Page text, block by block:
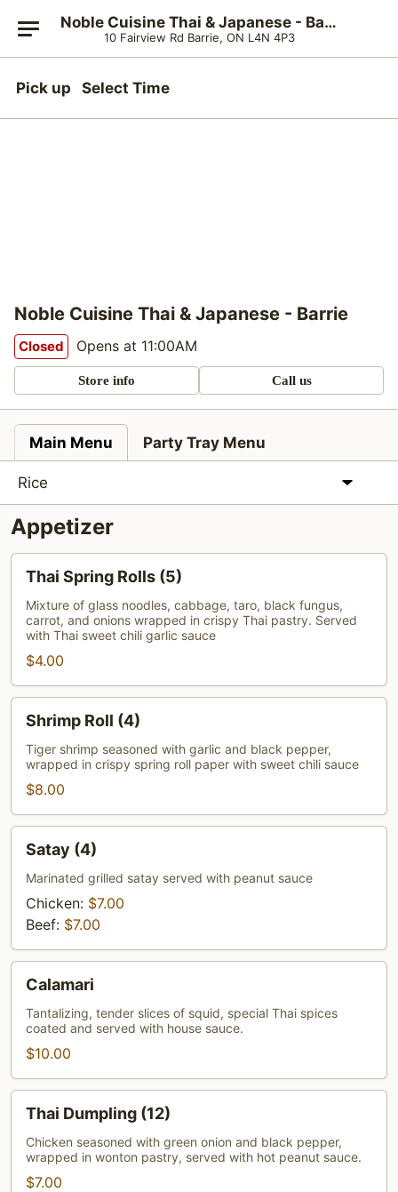
Noble Cuisine Thai & Japanese - Barrie
10 Fairview Rd Barrie, ON L4N 4P3
Pick up Select Time
Noble Cuisine Thai & Japanese - Barrie
Closed Opens at 11:00AM
Store info Call us
Main Menu Party Tray Menu
Rice
Appetizer
Spring
Rolls
(5)
Thai Spring Rolls (5)
Mixture of glass noodles, cabbage, taro, black fungus,
carrot, and onions wrapped in crispy Thai pastry. Served
with Thai sweet chili garlic sauce
$4.00
Roll
(4)
Shrimp Roll (4)
Tiger shrimp seasoned with garlic and black pepper,
wrapped in crispy spring roll paper with sweet chili sauce
$8.00
(4)Satay (4)
Marinated grilled satay served with peanut sauce
Chicken: $7.00
Beef: $7.00
Calamari
Tantalizing, tender slices of squid, special Thai spices
coated and served with house sauce.
$10.00
Dumpling
(12)
Thai Dumpling (12)
Chicken seasoned with green onion and black pepper,
wrapped in wonton pastry, served with hot peanut sauce.
$7.00